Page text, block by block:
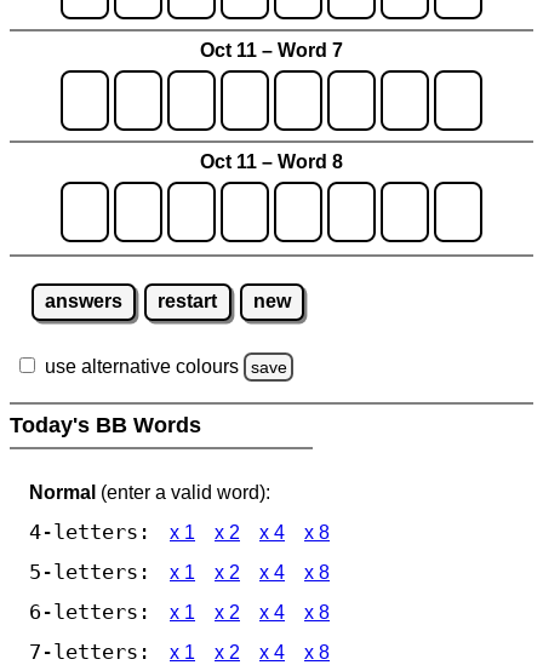
Oct 11 – Word 7
Oct 11 – Word 8
answers restart new
use alternative colours save
Today's BB Words
Normal (enter a valid word):
4-letters: x 1 x 2 x 4 x 8
5-letters: x 1 x 2 x 4 x 8
6-letters: x 1 x 2 x 4 x 8
7-letters: x 1 x 2 x 4 x 8